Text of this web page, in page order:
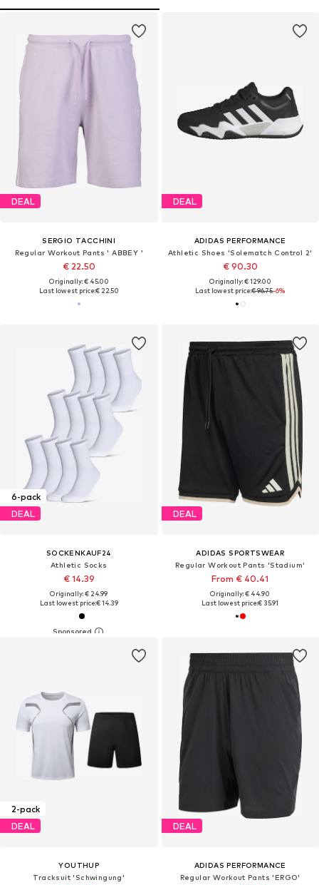
DEAL
SERGIO TACCHINI
Regular Workout Pants ' ABBEY '
€ 22.50
Originally: € 45.00
Last lowest price:€ 22.50
DEAL
ADIDAS PERFORMANCE
Athletic Shoes 'Solematch Control 2'
€ 90.30
Originally: € 129.00
Last lowest price:€ 96.75-6%
6-pack
DEAL
SOCKENKAUF24
Athletic Socks
€ 14.39
Originally: € 24.99
Last lowest price:€ 14.39
DEAL
ADIDAS SPORTSWEAR
Regular Workout Pants 'Stadium'
From € 40.41
Originally: € 44.90
Last lowest price:€ 35.91
2-pack
DEAL
YOUTHUP
Tracksuit 'Schwingung'
DEAL
ADIDAS PERFORMANCE
Regular Workout Pants 'ERGO'